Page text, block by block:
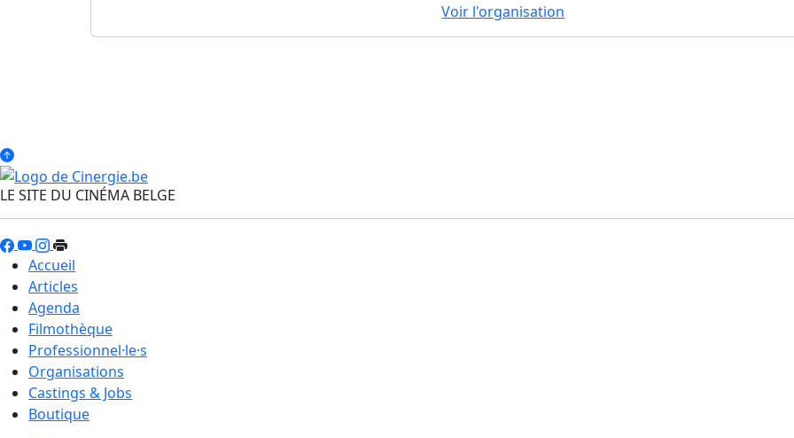
Voir l'organisation
LE SITE DU CINÉMA BELGE
Accueil
Articles
Agenda
Filmothèque
Professionnel·le·s
Organisations
Castings & Jobs
Boutique